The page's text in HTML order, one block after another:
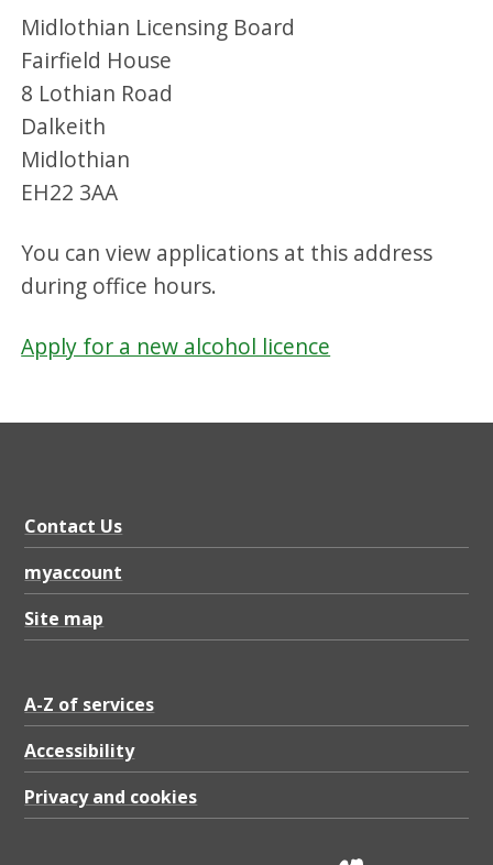
Midlothian Licensing Board
Fairfield House
8 Lothian Road
Dalkeith
Midlothian
EH22 3AA
You can view applications at this address
during office hours.
Apply for a new alcohol licence
Contact Us
myaccount
Site map
A-Z of services
Accessibility
Privacy and cookies